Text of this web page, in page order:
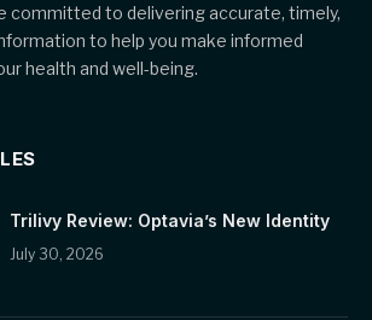
committed to delivering accurate, timely,
to help you make informed
health and well-being.
Trilivy Review: Optavia’s New Identity
July 30, 2026